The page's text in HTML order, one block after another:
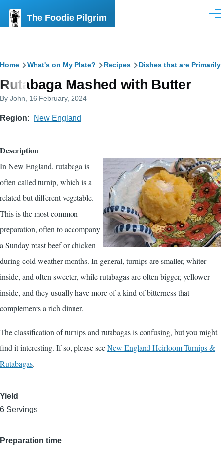
The Foodie Pilgrim
Breadcrumb
Home What's on My Plate? Recipes Dishes that are
Rutabaga Mashed with Butter
By John , 16 February, 2024
Region New England
Description
In New England, rutabaga is
often called turnip, which is a
related but different vegetable.
This is the most common
preparation, often to accompany
a Sunday roast beef or chicken
during cold-weather months. In general, turnips are smaller, whiter
inside, and often sweeter, while rutabagas are often bigger, yellower
inside, and they usually have more of a kind of bitterness that
complements a rich dinner.
The classification of turnips and rutabagas is confusing, but you might
find it interesting. If so, please seeNew England Heirloom Turnips &
Rutabagas.
Yield
6 Servings
Preparation time